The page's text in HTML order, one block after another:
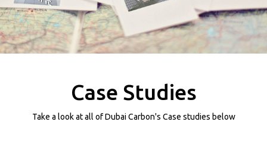
Case
Studies
/
Projects
Case Studies
Take a look at all of Dubai Carbon's Case studies below